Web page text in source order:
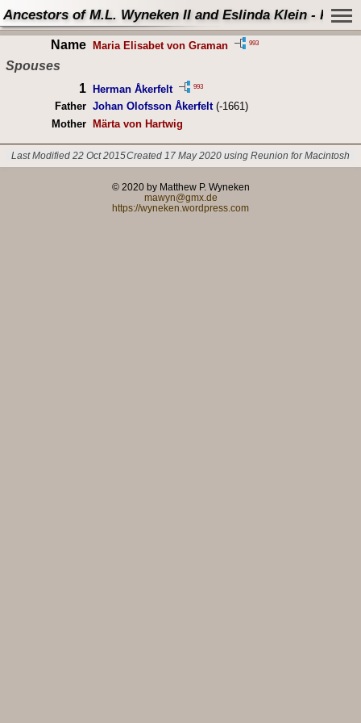
Ancestors of M.L. Wyneken II and Eslinda Klein -
Name Maria Elisabet von Graman 993
Spouses
1 Herman Åkerfelt 993
Father Johan Olofsson Åkerfelt(-1661)
Mother Märta von Hartwig
Last Modified 22 Oct 2015Created 17 May 2020 using Reunion for Macintosh
© 2020 by Matthew P. Wyneken
mawyn@gmx.de
https://wyneken.wordpress.com